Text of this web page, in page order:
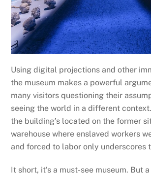
Using digital projections and other
the museum makes a powerful
many visitors questioning their
seeing the world in a different
the building’s located on the former
warehouse where enslaved workers
and forced to labor only underscores
It short, it’s a must-see museum. But